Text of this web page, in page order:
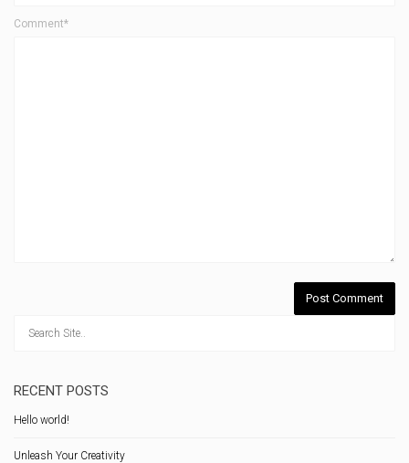
Comment*
RECENT POSTS
Hello world!
Unleash Your Creativity